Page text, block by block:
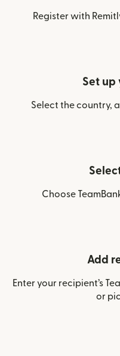
Register with
Set up
Select the country,
Choose
Add
Enter your recipient’s
or